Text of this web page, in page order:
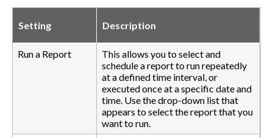
Setting Description
Run a Report
This allows you to select and
schedule a report to run repeatedly
at a defined time interval, or
executed once at a specific date and
time. Use the drop-down list that
appears to select the report that you
want to run.